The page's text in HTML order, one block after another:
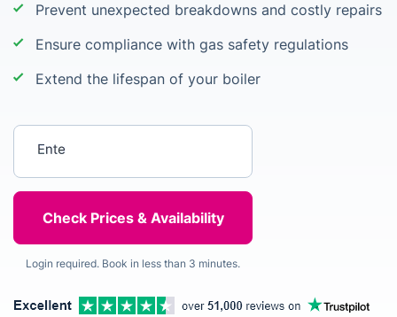
Prevent unexpected breakdowns and costly repairs
Ensure compliance with gas safety regulations
Extend the lifespan of your boiler
Login required. Book in less than 3 minutes.